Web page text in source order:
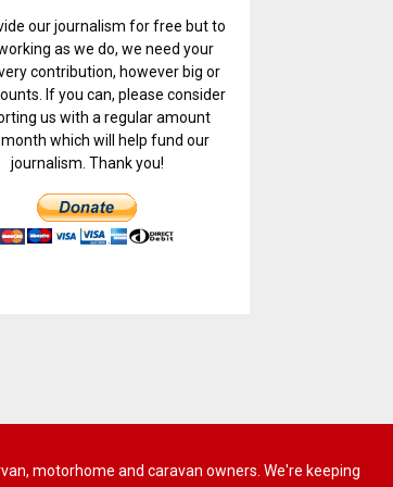
our journalism for free but to
as we do, we need your
contribution, however big or
If you can, please consider
us with a regular amount
which will help fund our
journalism. Thank you!
motorhome and caravan owners. We're keeping